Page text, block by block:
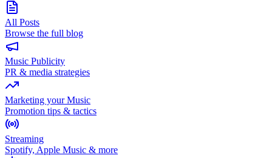
All Posts
Browse the full blog
Music Publicity
PR & media strategies
Marketing your Music
Promotion tips & tactics
Streaming
Spotify, Apple Music & more